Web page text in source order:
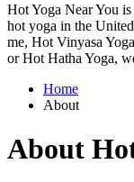
Hot Yoga Near You
hot yoga in the
me, Hot Vinyasa
or Hot Hatha Yoga,
Home
About
About